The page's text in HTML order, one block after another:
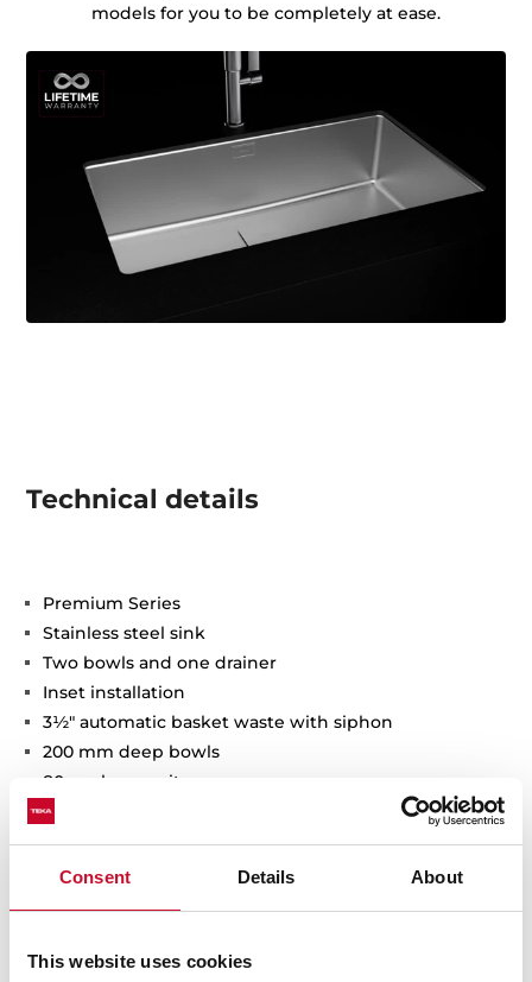
Consent Details About
This website uses cookies
models for you to be completely at ease.
Technical details
Premium Series
Stainless steel sink
Two bowls and one drainer
Inset installation
3½" automatic basket waste with siphon
200 mm deep bowls
80 cm base unit